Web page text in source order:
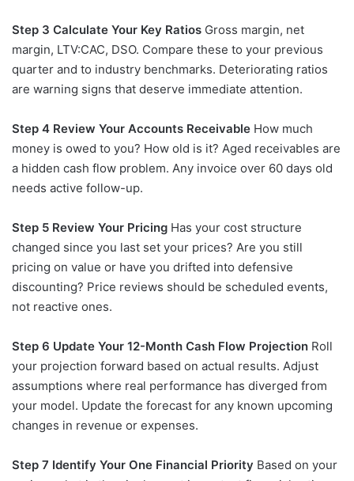
Step 3 Calculate Your Key Ratios Gross margin, net
margin, LTV:CAC, DSO. Compare these to your previous
quarter and to industry benchmarks. Deteriorating ratios
are warning signs that deserve immediate attention.
Step 4 Review Your Accounts Receivable How much
money is owed to you? How old is it? Aged receivables are
a hidden cash flow problem. Any invoice over 60 days old
needs active follow-up.
Step 5 Review Your Pricing Has your cost structure
changed since you last set your prices? Are you still
pricing on value or have you drifted into defensive
discounting? Price reviews should be scheduled events,
not reactive ones.
Step 6 Update Your 12-Month Cash Flow Projection Roll
your projection forward based on actual results. Adjust
assumptions where real performance has diverged from
your model. Update the forecast for any known upcoming
changes in revenue or expenses.
Step 7 Identify Your One Financial Priority Based on your